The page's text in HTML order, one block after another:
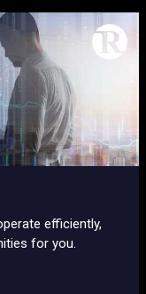
efficiently,
for you.